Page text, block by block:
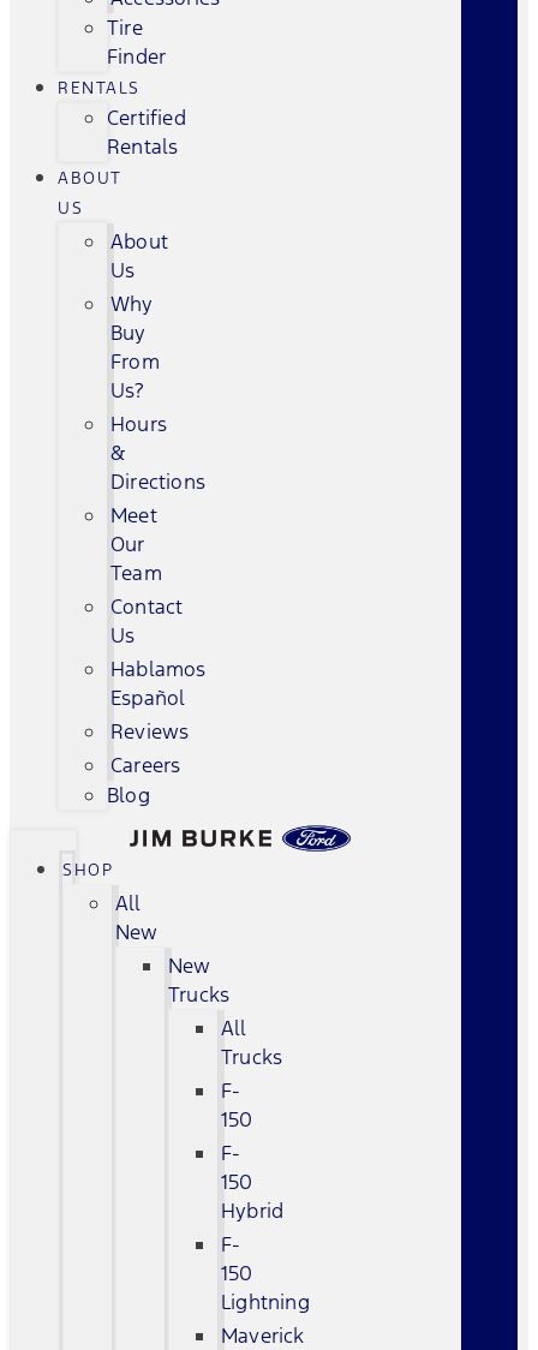
Tire
Finder
RENTALS
Certified
Rentals
ABOUT
US
About
Us
Why
Buy
From
Us?
Hours
&
Directions
Meet
Our
Team
Contact
Us
Hablamos
Español
Reviews
Careers
Blog
SHOP
All
New
New
Trucks
All
Trucks
F-
150
F-
150
Hybrid
F-
150
Lightning
Maverick